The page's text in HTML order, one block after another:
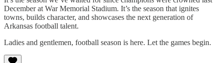
December at War Memorial Stadium. It’s the season that ignites
towns, builds character, and showcases the next generation of
Arkansas football talent.
Ladies and gentlemen, football season is here. Let the games begin.